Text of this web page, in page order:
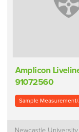
Amplicon
91072560
Sample